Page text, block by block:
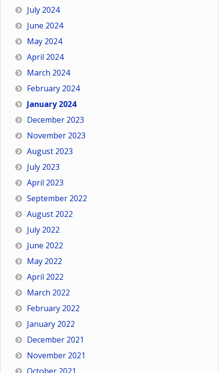
July 2024
June 2024
May 2024
April 2024
March 2024
February 2024
January 2024
December 2023
November 2023
August 2023
July 2023
April 2023
September 2022
August 2022
July 2022
June 2022
May 2022
April 2022
March 2022
February 2022
January 2022
December 2021
November 2021